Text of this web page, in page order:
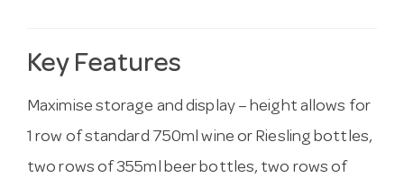
Key Features
Maximise storage and display – height allows for
1 row of standard 750ml wine or Riesling bottles,
two rows of 355ml beer bottles, two rows of